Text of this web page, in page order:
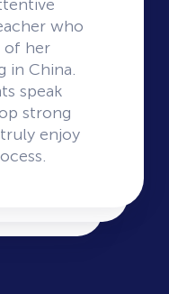
who
of her
in China.
speak
strong
enjoy